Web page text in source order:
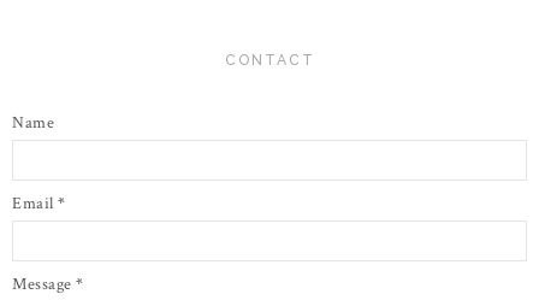
CONTACT
Name
Email *
Message *